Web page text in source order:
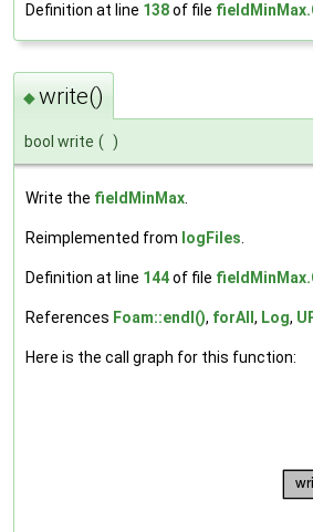
Definition at line 138of file
◆write()
bool write ( )
Write the fieldMinMax
Reimplemented from logFiles
Definition at line 144of file
References Foam::endl(), forAll , Log,
Here is the call graph for this function: